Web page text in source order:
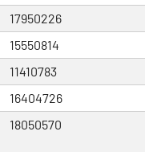
17950226
15550814
11410783
16404726
18050570